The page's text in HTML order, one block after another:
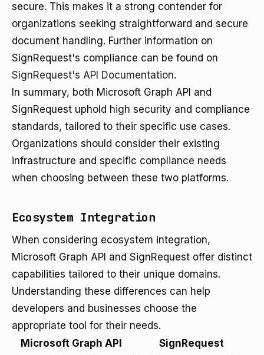
secure. This makes it a strong contender for
organizations seeking straightforward and secure
document handling. Further information on
SignRequest's compliance can be found on
SignRequest's API Documentation.
In summary, both Microsoft Graph API and
SignRequest uphold high security and compliance
standards, tailored to their specific use cases.
Organizations should consider their existing
infrastructure and specific compliance needs
when choosing between these two platforms.
Ecosystem Integration
When considering ecosystem integration,
Microsoft Graph API and SignRequest offer distinct
capabilities tailored to their unique domains.
Understanding these differences can help
developers and businesses choose the
appropriate tool for their needs.
Microsoft Graph API
SignRequest